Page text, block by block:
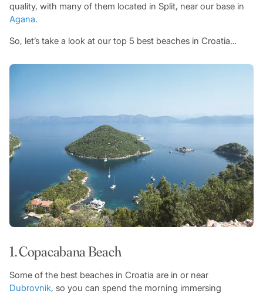
quality, with many of them located in Split, near our base in
Agana.
So, let’s take a look at our top 5 best beaches in Croatia…
1. Copacabana Beach
Some of the best beaches in Croatia are in or near
Dubrovnik, so you can spend the morning immersing